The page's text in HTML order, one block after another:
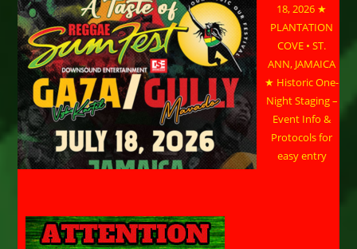
18, 2026 ★
PLANTATION
COVE • ST.
ANN, JAMAICA
★ Historic One-
Night Staging –
Event Info &
Protocols for
easy entry